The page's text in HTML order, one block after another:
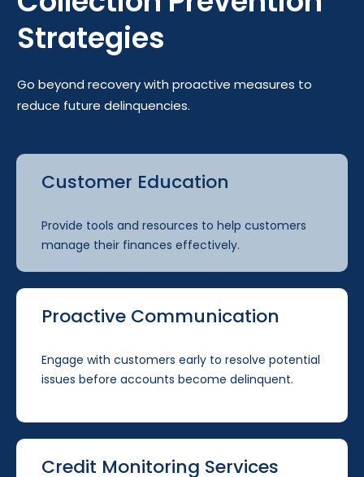
Strategies
Go beyond recovery with proactive measures to
reduce future delinquencies.
Customer Education
Provide tools and resources to help customers
manage their finances effectively.
Proactive Communication
Engage with customers early to resolve potential
issues before accounts become delinquent.
Credit Monitoring Services